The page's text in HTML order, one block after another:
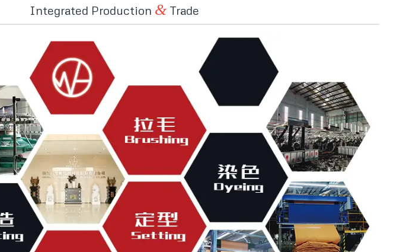
Integrated Production & Trade